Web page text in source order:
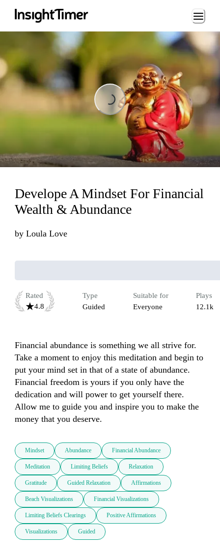
Loading...
Loading...
Develope A Mindset For Financial
Wealth & Abundance
by Loula Love
Rated
4.8
Type
Guided
Suitable for
Everyone
Plays
12.1k
Financial abundance is something we all strive for.
Take a moment to enjoy this meditation and begin to
put your mind set in that of a state of abundance.
Financial freedom is yours if you only have the
dedication and will power to get yourself there.
Allow me to guide you and inspire you to make the
money that you deserve.
Mindset Abundance Financial Abundance
Meditation Limiting Beliefs Relaxation
Gratitude Guided Relaxation Affirmations
Beach Visualizations Financial Visualizations
Limiting Beliefs Clearings Positive Affirmations
Visualizations Guided